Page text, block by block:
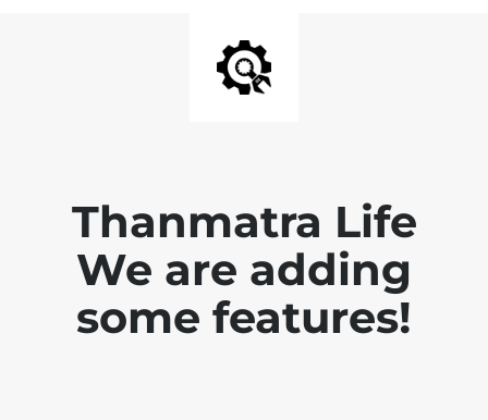
Thanmatra Life
We are adding
some features!